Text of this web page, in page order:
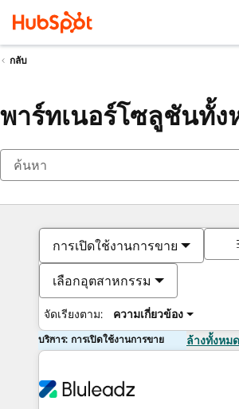
กลับ
พาร์ทเนอร์โซลูชันทั้ง
การเปิดใช้งานการขาย
เลือกอุตสาหกรรม
จัดเรียงตาม: ความเกี่ยวข้อง
บริการ: การเปิดใช้งานการขาย ล้างทั้งหมด